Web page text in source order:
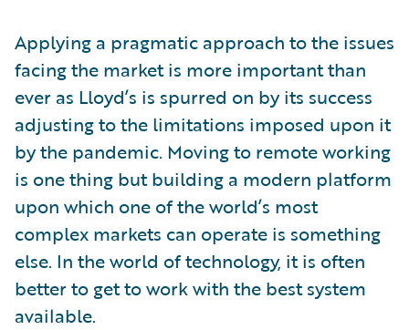
Applying a pragmatic approach to the issues
facing the market is more important than
ever as Lloyd’s is spurred on by its success
adjusting to the limitations imposed upon it
by the pandemic. Moving to remote working
is one thing but building a modern platform
upon which one of the world’s most
complex markets can operate is something
else. In the world of technology, it is often
better to get to work with the best system
available.